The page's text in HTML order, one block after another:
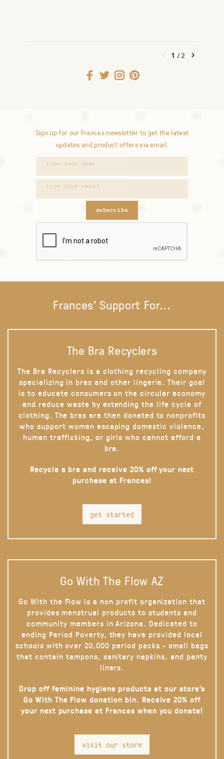
1 /2
Sign up for our Frances newsletter to get the latest
updates and product offers via email.
subscribe
Frances' Support For...
The Bra Recyclers
The Bra Recyclers is a clothing recycling company
specializing in bras and other lingerie. Their goal
is to educate consumers on the circular economy
and reduce waste by extending the life cycle of
clothing. The bras are then donated to nonprofits
who support women escaping domestic violence,
human trafficking, or girls who cannot afford a
bra.
Recycle a bra and receive 20% off your next
purchase at Frances!
get started
Go With The Flow AZ
Go With the Flow is a non profit organization that
provides menstrual products to students and
community members in Arizona. Dedicated to
ending Period Poverty, they have provided local
schools with over 20,000 period packs - small bags
that contain tampons, sanitary napkins, and panty
liners.
Drop off feminine hygiene products at our store’s
Go With The Flow donation bin. Receive 20% off
your next purchase at Frances when you donate!
visit our store